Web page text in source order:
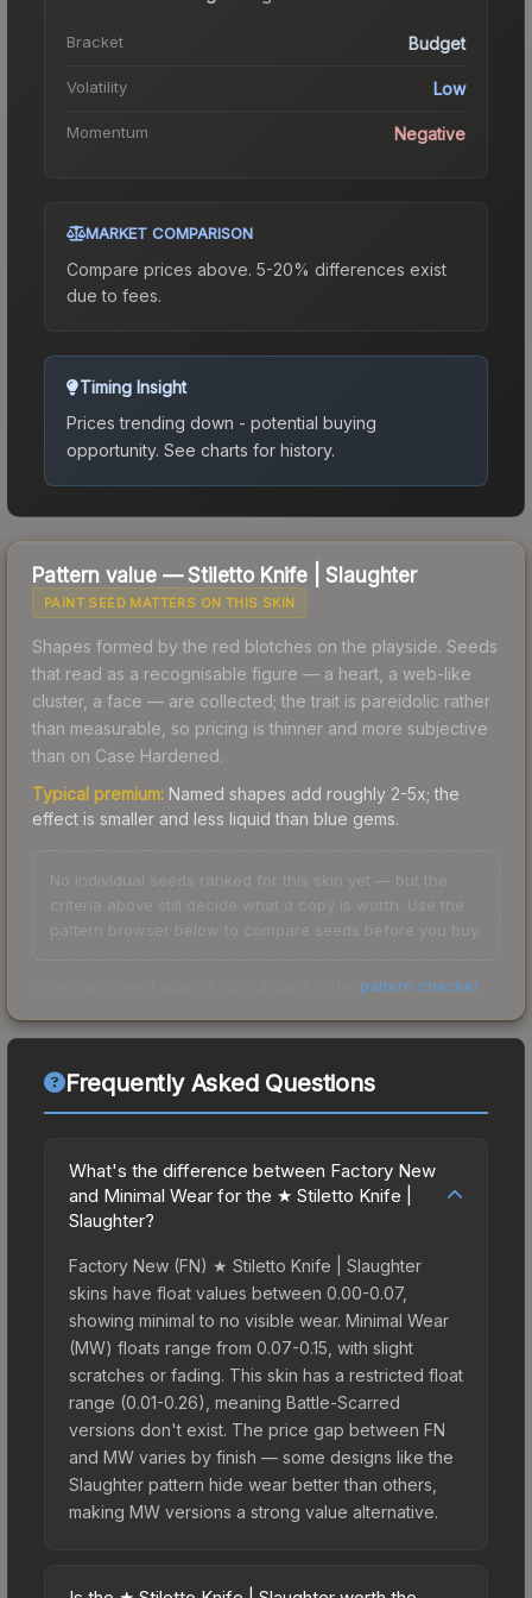
Bracket Budget
Volatility Low
Momentum Negative
MARKET COMPARISON
Compare prices above. 5-20% differences exist
due to fees.
Timing Insight
Prices trending down - potential buying
opportunity. See charts for history.
Pattern value —Stiletto Knife|Slaughter
PAINT SEED MATTERS ON THIS SKIN
Shapes formed by the red blotches on the playside. Seeds
that read as a recognisable figure — a heart, a web-like
cluster, a face — are collected; the trait is pareidolic rather
than measurable, so pricing is thinner and more subjective
than on Case Hardened.
Typical premium: Named shapes add roughly 2-5x; the
effect is smaller and less liquid than blue gems.
No individual seeds ranked for this skin yet — but the
criteria above still decide what a copy is worth. Use the
pattern browser below to compare seeds before you buy.
pattern checker.
Frequently Asked Questions
What's the difference between Factory New
and Minimal Wear for the ★ Stiletto Knife |
Slaughter?
Factory New (FN) ★ Stiletto Knife | Slaughter
skins have float values between 0.00-0.07,
showing minimal to no visible wear. Minimal Wear
(MW) floats range from 0.07-0.15, with slight
scratches or fading. This skin has a restricted float
range (0.01-0.26), meaning Battle-Scarred
versions don't exist. The price gap between FN
and MW varies by finish — some designs like the
Slaughter pattern hide wear better than others,
making MW versions a strong value alternative.